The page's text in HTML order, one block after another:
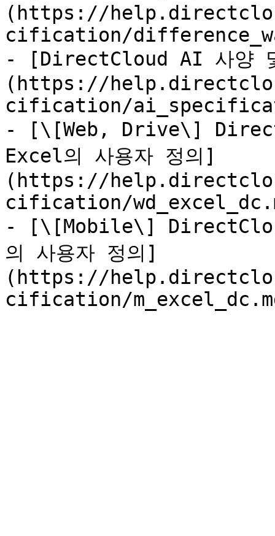
(https://
cification/
- [DirectCloud AI 사양
(https://
cification/
- [\[Web, Drive\]
Excel의 사용자 정의]
(https://
cification/
- [\[Mobile\]
의 사용자 정의]
(https://